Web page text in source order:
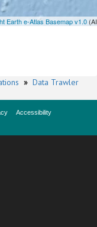
Earth e-Atlas Basemap v1.0
» Data Trawler
Accessibility